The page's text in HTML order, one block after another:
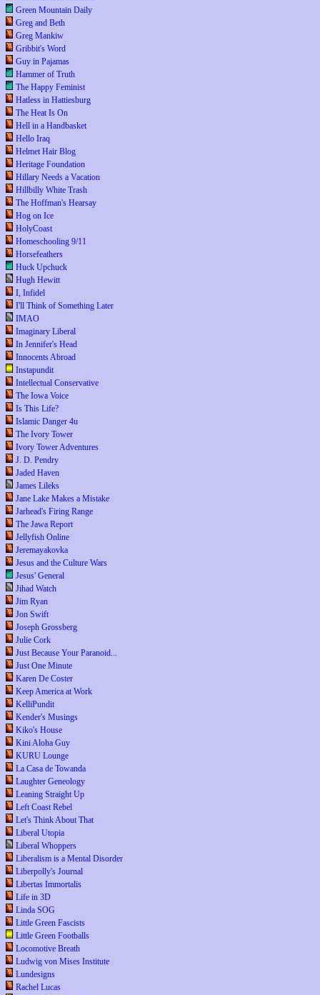
Green Mountain Daily
Greg and Beth
Greg Mankiw
Gribbit's Word
Guy in Pajamas
Hammer of Truth
The Happy Feminist
Hatless in Hattiesburg
The Heat Is On
Hell in a Handbasket
Hello Iraq
Helmet Hair Blog
Heritage Foundation
Hillary Needs a Vacation
Hillbilly White Trash
The Hoffman's Hearsay
Hog on Ice
HolyCoast
Homeschooling 9/11
Horsefeathers
Huck Upchuck
Hugh Hewitt
I, Infidel
I'll Think of Something Later
IMAO
Imaginary Liberal
In Jennifer's Head
Innocents Abroad
Instapundit
Intellectual Conservative
The Iowa Voice
Is This Life?
Islamic Danger 4u
The Ivory Tower
Ivory Tower Adventures
J. D. Pendry
Jaded Haven
James Lileks
Jane Lake Makes a Mistake
Jarhead's Firing Range
The Jawa Report
Jellyfish Online
Jeremayakovka
Jesus and the Culture Wars
Jesus' General
Jihad Watch
Jim Ryan
Jon Swift
Joseph Grossberg
Julie Cork
Just Because Your Paranoid...
Just One Minute
Karen De Coster
Keep America at Work
KelliPundit
Kender's Musings
Kiko's House
Kini Aloha Guy
KURU Lounge
La Casa de Towanda
Laughter Geneology
Leaning Straight Up
Left Coast Rebel
Let's Think About That
Liberal Utopia
Liberal Whoppers
Liberalism is a Mental Disorder
Liberpolly's Journal
Libertas Immortalis
Life in 3D
Linda SOG
Little Green Fascists
Little Green Footballs
Locomotive Breath
Ludwig von Mises Institute
Lundesigns
Rachel Lucas